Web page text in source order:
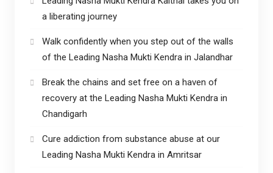
a liberating journey
Walk confidently when you step out of the walls
of the Leading Nasha Mukti Kendra in Jalandhar
Break the chains and set free on a haven of
recovery at the Leading Nasha Mukti Kendra in
Chandigarh
Cure addiction from substance abuse at our
Leading Nasha Mukti Kendra in Amritsar